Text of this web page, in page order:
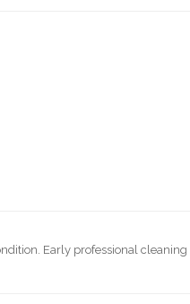
Early professional cleaning